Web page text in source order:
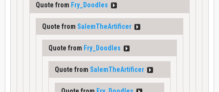
Quote from Fry_Doodles
Quote from SalemTheArtificer
Quote from Fry_Doodles
Quote from SalemTheArtificer